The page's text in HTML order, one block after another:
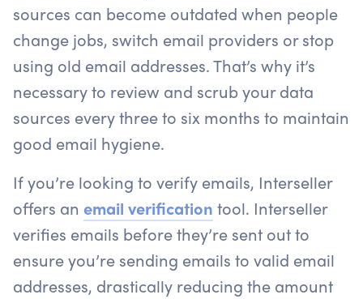
sources can become outdated when people
change jobs, switch email providers or stop
using old email addresses. That’s why it’s
necessary to review and scrub your data
sources every three to six months to maintain
good email hygiene.
If you’re looking to verify emails, Interseller
offers an email verification tool. Interseller
verifies emails before they’re sent out to
ensure you’re sending emails to valid email
addresses, drastically reducing the amount